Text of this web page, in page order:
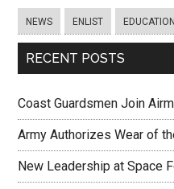
NEWS ENLIST EDUCATION
RECENT POSTS
Coast Guardsmen Join
Army Authorizes Wear of
New Leadership at Space